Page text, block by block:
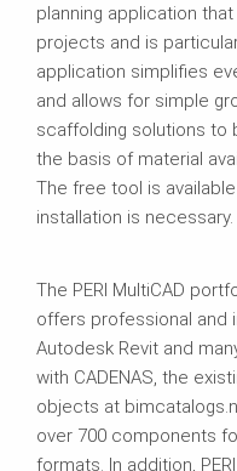
planning application
projects and is
application simplifies
and allows for simple
scaffolding solutions to
the basis of material
The free tool is
installation is necessary.
The PERI MultiCAD
offers professional and
Autodesk Revit and
with CADENAS, the
objects at
over 700 components
formats. In addition,